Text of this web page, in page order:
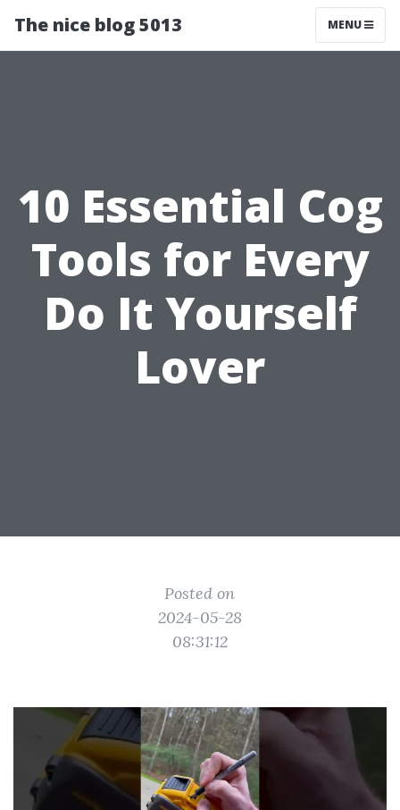
The nice blog 5013 MENU
10 Essential Cog
Tools for Every
Do It Yourself
Lover
Posted on
2024-05-28
08:31:12